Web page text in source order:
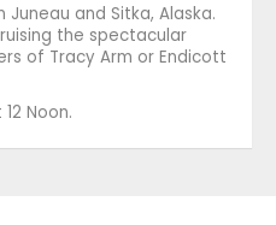
and Sitka, Alaska.
the spectacular
of Tracy Arm or Endicott
Noon.